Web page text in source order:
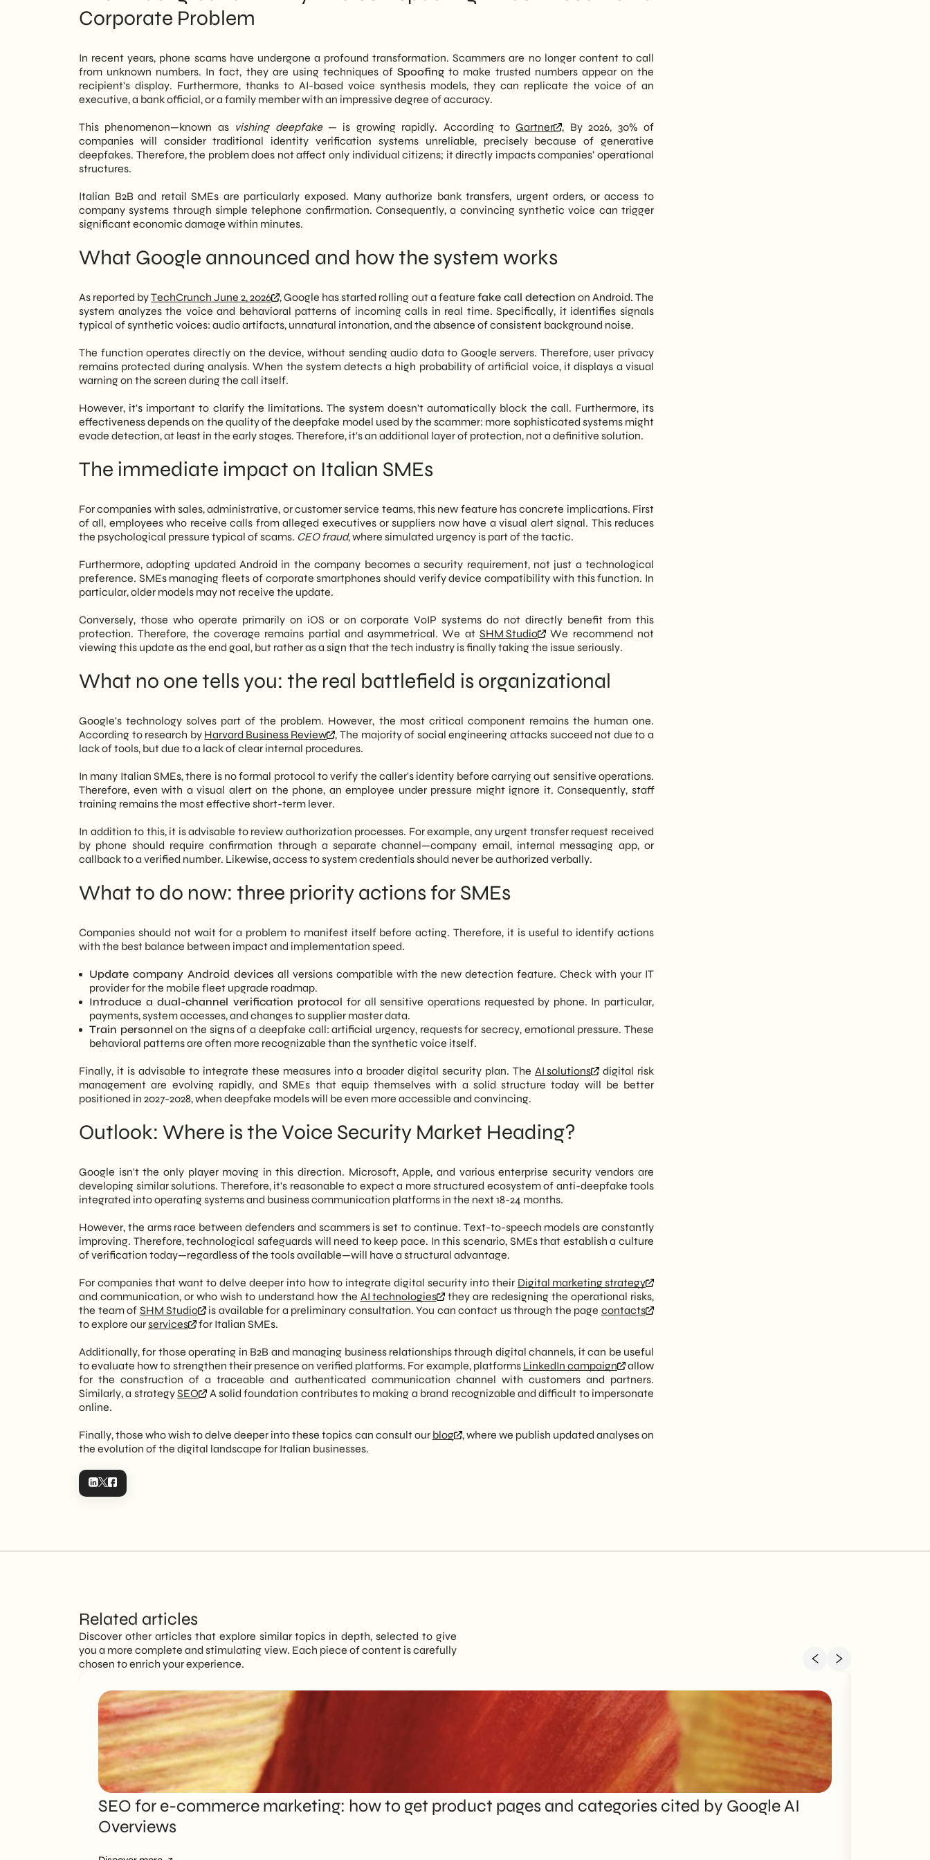
members, or colleagues. Therefore, phone spoofing—already widespread—is now more difficult to
perform on updated Android devices.
However, the risk doesn't disappear: scammers adapt quickly. In fact, Italian SMEs remain a preferred
target, especially in the retail and B2B sectors where payment authorizations still occur over the
phone. Consequently, relying solely on operating system updates is not enough. It is necessary to
integrate internal policies, staff training, and multi-channel verification tools.
We ofSHM Studio We monitor the evolution of AI threats to help SMEs build a more robust digital
posture. In this article, we analyze what has changed with the Google update, its concrete impact on
companies, and what priority actions should be taken in the coming weeks.
Corporate Problem
In recent years, phone scams have undergone a profound transformation. Scammers are no longer content to call
from unknown numbers. In fact, they are using techniques ofSpoofing to make trusted numbers appear on the
recipient's display. Furthermore, thanks to AI-based voice synthesis models, they can replicate the voice of an
executive, a bank official, or a family member with an impressive degree of accuracy.
This phenomenon—known as vishing deepfake— is growing rapidly. According toGartner
, By 2026, 30% of
companies will consider traditional identity verification systems unreliable, precisely because of generative
deepfakes. Therefore, the problem does not affect only individual citizens; it directly impacts companies’ operational
structures.
Italian B2B and retail SMEs are particularly exposed. Many authorize bank transfers, urgent orders, or access to
company systems through simple telephone confirmation. Consequently, a convincing synthetic voice can trigger
significant economic damage within minutes.
What Google announced and how the system works
As reported byTechCrunch June 2, 2026 , Google has started rolling out a feature fake call detection on Android. The
system analyzes the voice and behavioral patterns of incoming calls in real time. Specifically, it identifies signals
typical of synthetic voices: audio artifacts, unnatural intonation, and the absence of consistent background noise.
The function operates directly on the device, without sending audio data to Google servers. Therefore, user privacy
remains protected during analysis. When the system detects a high probability of artificial voice, it displays a visual
warning on the screen during the call itself.
However, it's important to clarify the limitations. The system doesn't automatically block the call. Furthermore, its
effectiveness depends on the quality of the deepfake model used by the scammer: more sophisticated systems might
evade detection, at least in the early stages. Therefore, it's an additional layer of protection, not a definitive solution.
The immediate impact on Italian SMEs
For companies with sales, administrative, or customer service teams, this new feature has concrete implications. First
of all, employees who receive calls from alleged executives or suppliers now have a visual alert signal. This reduces
the psychological pressure typical of scams. CEO fraud, where simulated urgency is part of the tactic.
Furthermore, adopting updated Android in the company becomes a security requirement, not just a technological
preference. SMEs managing fleets of corporate smartphones should verify device compatibility with this function. In
particular, older models may not receive the update.
Conversely, those who operate primarily on iOS or on corporate VoIP systems do not directly benefit from this
protection. Therefore, the coverage remains partial and asymmetrical. We atSHM Studio
We recommend not
viewing this update as the end goal, but rather as a sign that the tech industry is finally taking the issue seriously.
What no one tells you: the real battlefield is organizational
Google's technology solves part of the problem. However, the most critical component remains the human one.
According to research by Harvard Business Review
, The majority of social engineering attacks succeed not due to a
lack of tools, but due to a lack of clear internal procedures.
In many Italian SMEs, there is no formal protocol to verify the caller's identity before carrying out sensitive operations.
Therefore, even with a visual alert on the phone, an employee under pressure might ignore it. Consequently, staff
training remains the most effective short-term lever.
In addition to this, it is advisable to review authorization processes. For example, any urgent transfer request received
by phone should require confirmation through a separate channel—company email, internal messaging app, or
callback to a verified number. Likewise, access to system credentials should never be authorized verbally.
What to do now: three priority actions for SMEs
Companies should not wait for a problem to manifest itself before acting. Therefore, it is useful to identify actions
with the best balance between impact and implementation speed.
Update company Android devices all versions compatible with the new detection feature. Check with your IT
provider for the mobile fleet upgrade roadmap.
Introduce a dual-channel verification protocol for all sensitive operations requested by phone. In particular,
payments, system accesses, and changes to supplier master data.
Train personnel on the signs of a deepfake call: artificial urgency, requests for secrecy, emotional pressure. These
behavioral patterns are often more recognizable than the synthetic voice itself.
Finally, it is advisable to integrate these measures into a broader digital security plan. TheAI solutions
digital risk
management are evolving rapidly, and SMEs that equip themselves with a solid structure today will be better
positioned in 2027-2028, when deepfake models will be even more accessible and convincing.
Outlook: Where is the Voice Security Market Heading?
Google isn't the only player moving in this direction. Microsoft, Apple, and various enterprise security vendors are
developing similar solutions. Therefore, it's reasonable to expect a more structured ecosystem of anti-deepfake tools
integrated into operating systems and business communication platforms in the next 18-24 months.
However, the arms race between defenders and scammers is set to continue. Text-to-speech models are constantly
improving. Therefore, technological safeguards will need to keep pace. In this scenario, SMEs that establish a culture
of verification today—regardless of the tools available—will have a structural advantage.
For companies that want to delve deeper into how to integrate digital security into their Digital marketing strategy
and communication, or who wish to understand how the AI technologies
they are redesigning the operational risks,
the team of SHM Studio is available for a preliminary consultation. You can contact us through the pagecontacts
to explore ourservices for Italian SMEs.
Additionally, for those operating in B2B and managing business relationships through digital channels, it can be useful
to evaluate how to strengthen their presence on verified platforms. For example, platforms LinkedIn campaign
allow
for the construction of a traceable and authenticated communication channel with customers and partners.
Similarly, a strategySEO
A solid foundation contributes to making a brand recognizable and difficult to impersonate
online.
Finally, those who wish to delve deeper into these topics can consult our blog
, where we publish updated analyses on
the evolution of the digital landscape for Italian businesses.
Related articles
Discover other articles that explore similar topics in depth, selected to give
you a more complete and stimulating view. Each piece of content is carefully
chosen to enrich your experience.
SEO for e-commerce marketing: how to get product pages and categories cited by Google AI
Overviews